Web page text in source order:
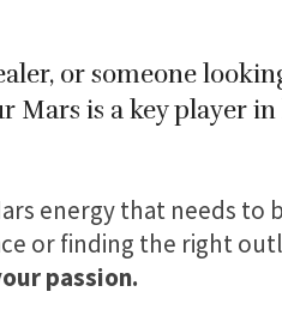
or someone
is a key player in
energy that needs to
or finding the right
passion.